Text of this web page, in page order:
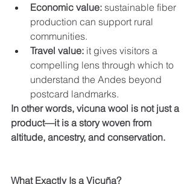
Economic value: sustainable fiber
production can support rural
communities.
Travel value: it gives visitors a
compelling lens through which to
understand the Andes beyond
postcard landmarks.
In other words, vicuna wool is not just a
product—it is a story woven from
altitude, ancestry, and conservation.
What Exactly Is a Vicuña?